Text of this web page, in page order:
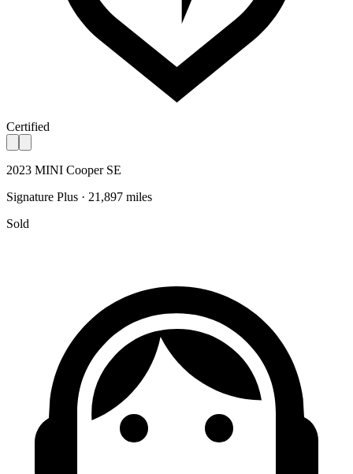
Certified
2023 MINI Cooper SE
Signature Plus · 21,897 miles
Sold